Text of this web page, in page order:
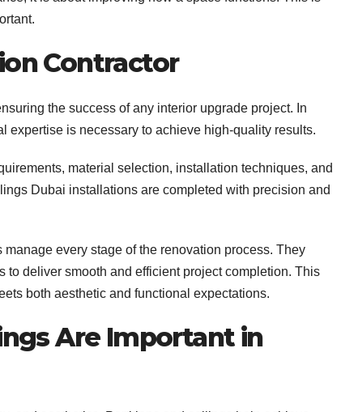
Contractor
the success of any interior upgrade project. In
expertise is necessary to achieve high-quality results.
material selection, installation techniques, and
Dubai installations are completed with precision and
every stage of the renovation process. They
deliver smooth and efficient project completion. This
both aesthetic and functional expectations.
Are Important in